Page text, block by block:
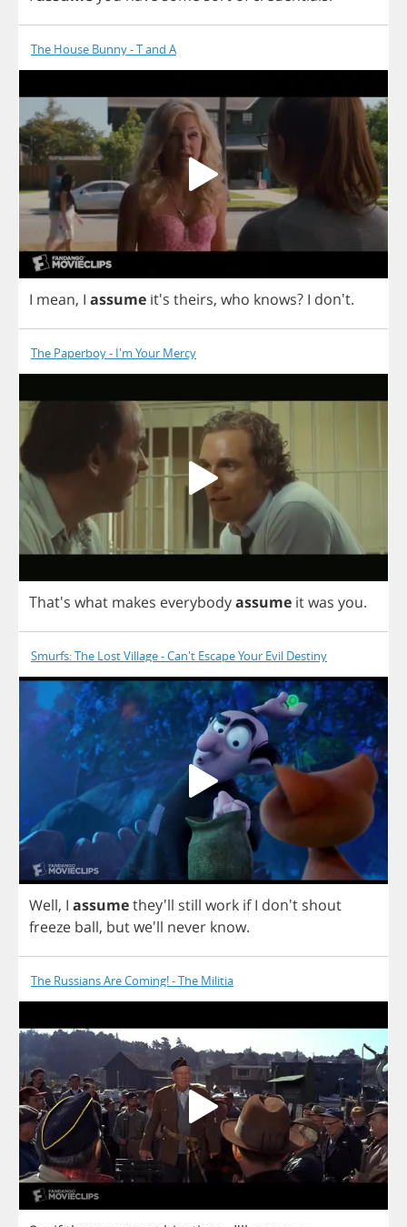
The House Bunny - T and A
I mean, I assume it's theirs, who knows? I don't.
The Paperboy - I'm Your Mercy
That's what makes everybodyassume itwas you.
Smurfs: The Lost Village - Can't Escape Your Evil Destiny
Well, I assumethey'll still work if I don't shout
freeze ball, butwe'll never know.
The Russians Are Coming! - The Militia